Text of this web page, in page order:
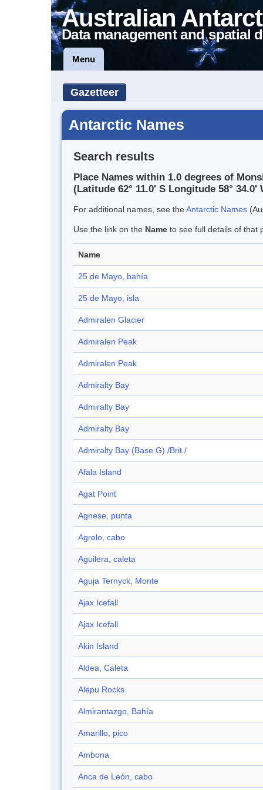
Australian
Data management and spatial
Menu
Gazetteer
Antarctic Names
Search results
Place Names within 1.0 degrees of
(Latitude 62° 11.0' S Longitude 58° 34.0'
For additional names, see theAntarctic Names
Use the link on the Name to see full details of that
Name
25 de Mayo, bahía
25 de Mayo, isla
Admiralen Glacier
Admiralen Peak
Admiralen Peak
Admiralty Bay
Admiralty Bay
Admiralty Bay
Admiralty Bay (Base G) /Brit./
Afala Island
Agat Point
Agnese, punta
Agrelo, cabo
Aguilera, caleta
Aguja Ternyck, Monte
Ajax Icefall
Ajax Icefall
Akin Island
Aldea, Caleta
Alepu Rocks
Almirantazgo, Bahía
Amarillo, pico
Ambona
Anca de León, cabo